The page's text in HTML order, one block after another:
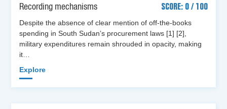
Recording mechanisms
SCORE: 0 / 100
Despite the absence of clear mention of off-the-books
spending in South Sudan’s procurement laws [1] [2],
military expenditures remain shrouded in opacity, making
it…
Explore